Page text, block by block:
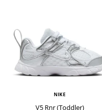
NIKE
V5 Rnr (Toddler)